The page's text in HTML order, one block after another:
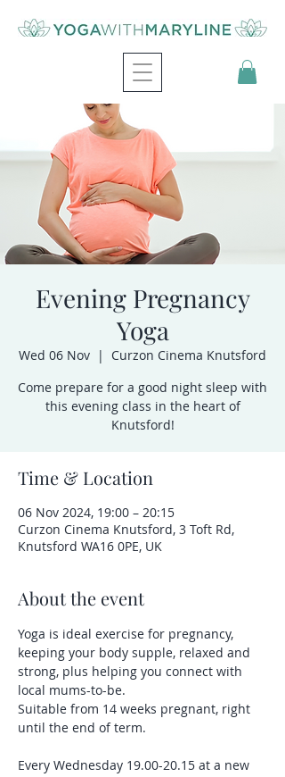
Evening Pregnancy
Yoga
Wed 06 Nov
  |
Curzon Cinema Knutsford
Come prepare for a good night sleep with
this evening class in the heart of
Knutsford!
Time & Location
06 Nov 2024, 19:00 – 20:15
Curzon Cinema Knutsford, 3 Toft Rd,
Knutsford WA16 0PE, UK
About the event
Yoga is ideal exercise for pregnancy,
keeping your body supple, relaxed and
strong, plus helping you connect with
local mums-to-be.
Suitable from 14 weeks pregnant, right
until the end of term.
Every Wednesday 19.00-20.15 at a new